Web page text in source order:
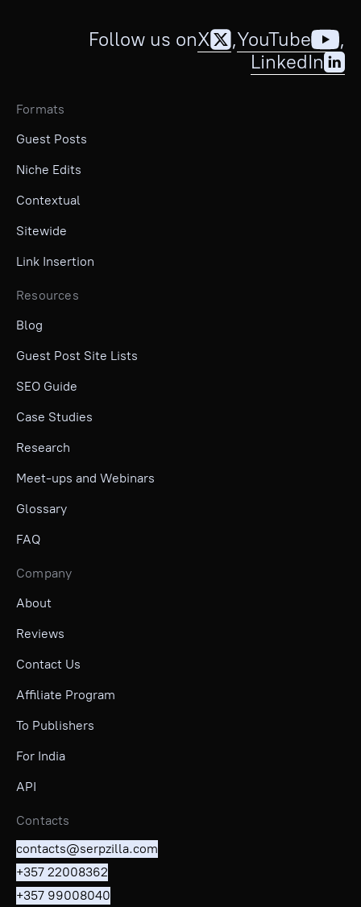
Follow us onX ,YouTube
,
LinkedIn
Formats
Guest Posts
Niche Edits
Contextual
Sitewide
Link Insertion
Resources
Blog
Guest Post Site Lists
SEO Guide
Case Studies
Research
Meet-ups and Webinars
Glossary
FAQ
Company
About
Reviews
Contact Us
Affiliate Program
To Publishers
For India
API
Contacts
contacts@serpzilla.com
+357 22008362
+357 99008040